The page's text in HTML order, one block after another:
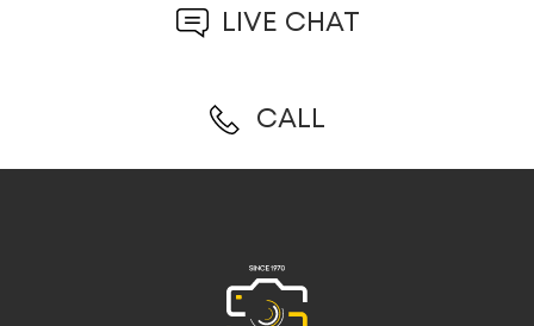
LIVE CHAT
CALL